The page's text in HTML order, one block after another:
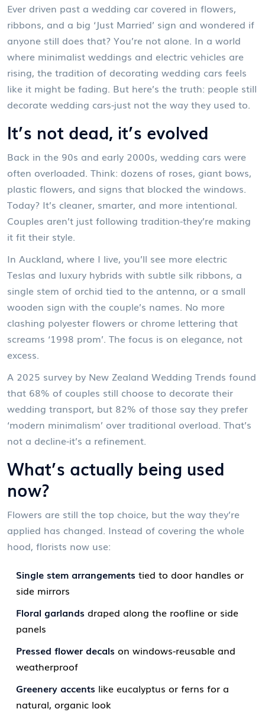
Ever driven past a wedding car covered in flowers,
ribbons, and a big ‘Just Married’ sign and wondered if
anyone still does that? You’re not alone. In a world
where minimalist weddings and electric vehicles are
rising, the tradition of decorating wedding cars feels
like it might be fading. But here’s the truth: people still
decorate wedding cars-just not the way they used to.
It’s not dead, it’s evolved
Back in the 90s and early 2000s, wedding cars were
often overloaded. Think: dozens of roses, giant bows,
plastic flowers, and signs that blocked the windows.
Today? It’s cleaner, smarter, and more intentional.
Couples aren’t just following tradition-they’re making
it fit their style.
In Auckland, where I live, you’ll see more electric
Teslas and luxury hybrids with subtle silk ribbons, a
single stem of orchid tied to the antenna, or a small
wooden sign with the couple’s names. No more
clashing polyester flowers or chrome lettering that
screams ‘1998 prom’. The focus is on elegance, not
excess.
A 2025 survey by New Zealand Wedding Trends found
that 68% of couples still choose to decorate their
wedding transport, but 82% of those say they prefer
‘modern minimalism’ over traditional overload. That’s
not a decline-it’s a refinement.
What’s actually being used
now?
Flowers are still the top choice, but the way they’re
applied has changed. Instead of covering the whole
hood, florists now use:
Single stem arrangements tied to door handles or
side mirrors
Floral garlands draped along the roofline or side
panels
Pressed flower decals on windows-reusable and
weatherproof
Greenery accents like eucalyptus or ferns for a
natural, organic look